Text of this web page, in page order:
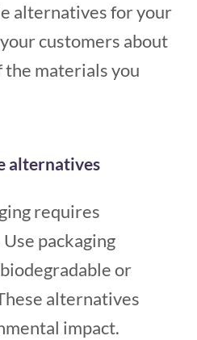
alternatives for your
customers about
materials you
alternatives
requires
packaging
or
alternatives
impact.